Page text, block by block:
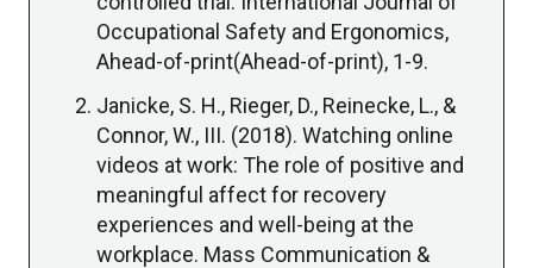
Occupational Safety and Ergonomics,
Ahead-of-print(Ahead-of-print), 1-9.
Janicke, S. H., Rieger, D., Reinecke, L., &
Connor, W., III. (2018). Watching online
videos at work: The role of positive and
meaningful affect for recovery
experiences and well-being at the
workplace. Mass Communication &